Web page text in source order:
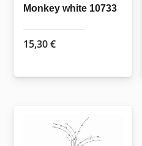
Monkey white 10733
15,30€